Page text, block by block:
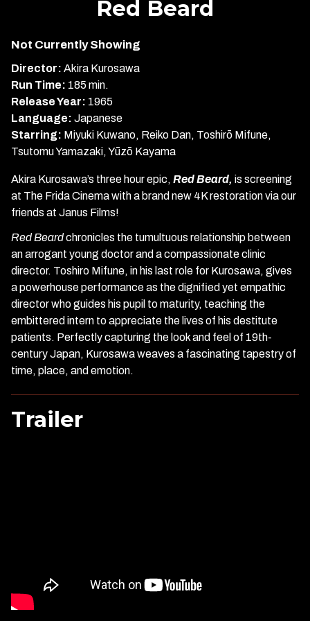
for
Red Beard
Not Currently Showing
Director: Akira Kurosawa
Run Time: 185 min.
Release Year: 1965
Language: Japanese
Starring: Miyuki Kuwano, Reiko Dan, Toshirō Mifune,
Tsutomu Yamazaki, Yūzō Kayama
Akira Kurosawa’s three hour epic, Red Beard, is screening
at The Frida Cinema with a brand new 4K restoration via our
friends at Janus Films!
Red Beardchronicles the tumultuous relationship between
an arrogant young doctor and a compassionate clinic
director. Toshiro Mifune, in his last role for Kurosawa, gives
a powerhouse performance as the dignified yet empathic
director who guides his pupil to maturity, teaching the
embittered intern to appreciate the lives of his destitute
patients. Perfectly capturing the look and feel of 19th-
century Japan, Kurosawa weaves a fascinating tapestry of
time, place, and emotion.
Trailer